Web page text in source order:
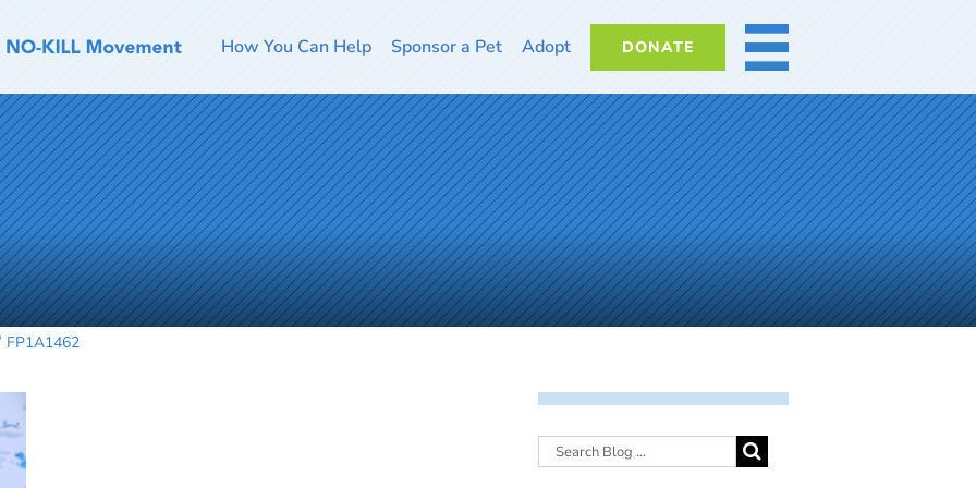
How You Can Help Sponsor a Pet Adopt DONATE MORE
FP1A1462